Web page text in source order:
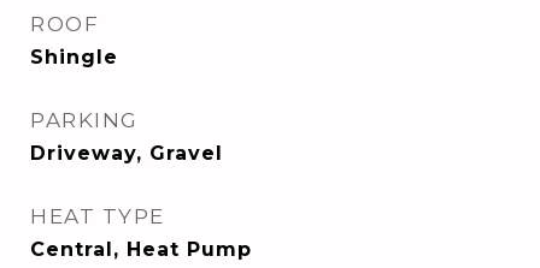
ROOF
Shingle
PARKING
Driveway, Gravel
HEAT TYPE
Central, Heat Pump